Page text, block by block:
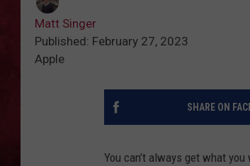
Matt Singer
Published: February 27, 2023
Apple
SHARE ON
You can’t always get what